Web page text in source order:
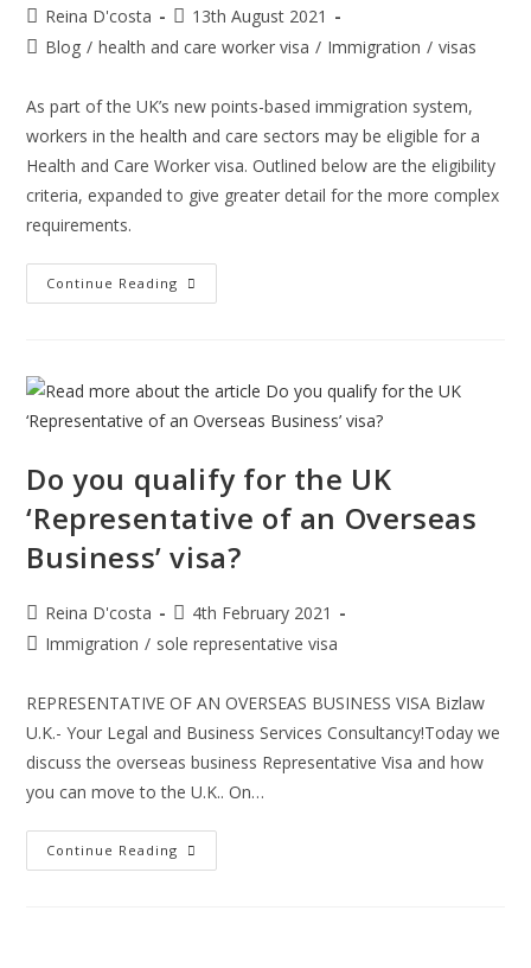
Post
author:
Reina D'costa
Post
published:
13th August 2021
PostBlog / health and care worker visa / Immigration / visas
As part of the UK’s new points-based immigration system,
workers in the health and care sectors may be eligible for a
Health and Care Worker visa. Outlined below are the eligibility
criteria, expanded to give greater detail for the more complex
requirements.
Continue Reading Important
Aspects
Before
You
Apply
For
Health
And
Worker
Visa:
Do you qualify for the UK
‘Representative of an Overseas
Business’ visa?
Post
author:
Reina D'costa
Post
published:
4th February 2021
PostImmigration / sole representative visa
REPRESENTATIVE OF AN OVERSEAS BUSINESS VISA Bizlaw
U.K.- Your Legal and Business Services Consultancy!Today we
discuss the overseas business Representative Visa and how
you can move to the U.K.. On…
Continue Reading Do
You